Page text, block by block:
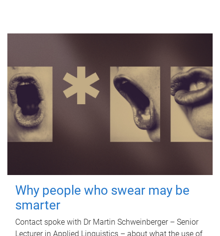
Why people who swear may be
smarter
Contact spoke with Dr Martin Schweinberger – Senior
Lecturer in Applied Linguistics – about what the use of